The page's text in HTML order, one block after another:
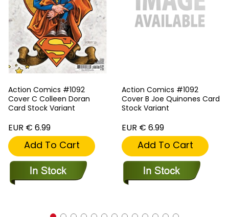
Action Comics #1092
Cover C Colleen Doran
Card Stock Variant
EUR € 6.99
Add To Cart
Action Comics #1092
Cover B Joe Quinones Card
Stock Variant
EUR € 6.99
Add To Cart